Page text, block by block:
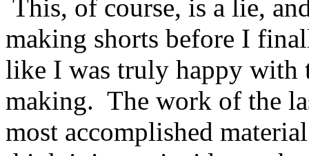
This, of course, is a lie,
making shorts before I
like I was truly happy with
making. The work of the
most accomplished